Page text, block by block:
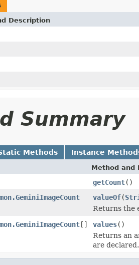
Description
Summary
Methods Instance
Method and
getCount()
valueOf(
Returns the
[] values()
Returns an
are declared.